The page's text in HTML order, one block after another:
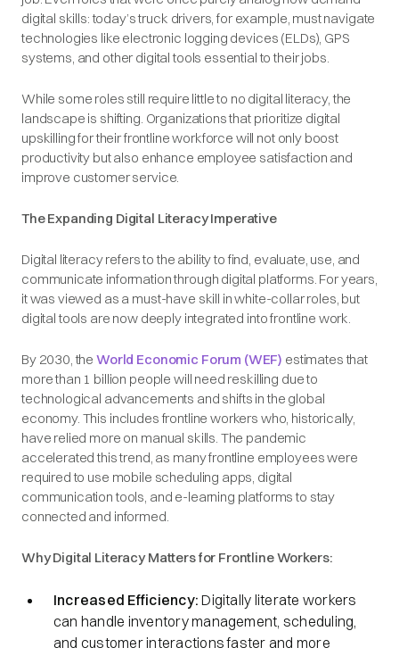
digital skills: today’s truck drivers, for example, must navigate
technologies like electronic logging devices (ELDs), GPS
systems, and other digital tools essential to their jobs.
While some roles still require little to no digital literacy, the
landscape is shifting. Organizations that prioritize digital
upskilling for their frontline workforce will not only boost
productivity but also enhance employee satisfaction and
improve customer service.
The Expanding Digital Literacy Imperative
Digital literacy refers to the ability to find, evaluate, use, and
communicate information through digital platforms. For years,
it was viewed as a must-have skill in white-collar roles, but
digital tools are now deeply integrated into frontline work.
By 2030, theWorld Economic Forum (WEF) estimates that
more than 1 billion people will need reskilling due to
technological advancements and shifts in the global
economy. This includes frontline workers who, historically,
have relied more on manual skills. The pandemic
accelerated this trend, as many frontline employees were
required to use mobile scheduling apps, digital
communication tools, and e-learning platforms to stay
connected and informed.
Why Digital Literacy Matters for Frontline Workers:
Increased Efficiency: Digitally literate workers
can handle inventory management, scheduling,
and customer interactions faster and more